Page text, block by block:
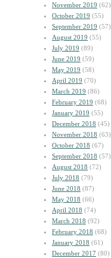
November 2019 (62)
October 2019 (55)
September 2019 (57)
August 2019 (55)
July 2019 (89)
June 2019 (59)
May 2019 (58)
April 2019 (70)
March 2019 (86)
February 2019 (68)
January 2019 (55)
December 2018 (45)
November 2018 (63)
October 2018 (67)
September 2018 (57)
August 2018 (72)
July 2018 (79)
June 2018 (87)
May 2018 (66)
April 2018 (74)
March 2018 (92)
February 2018 (68)
January 2018 (61)
December 2017 (80)